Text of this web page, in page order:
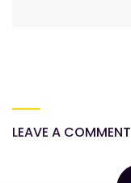
LEAVE A COMMENT